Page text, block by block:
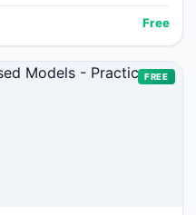
Free
FREE